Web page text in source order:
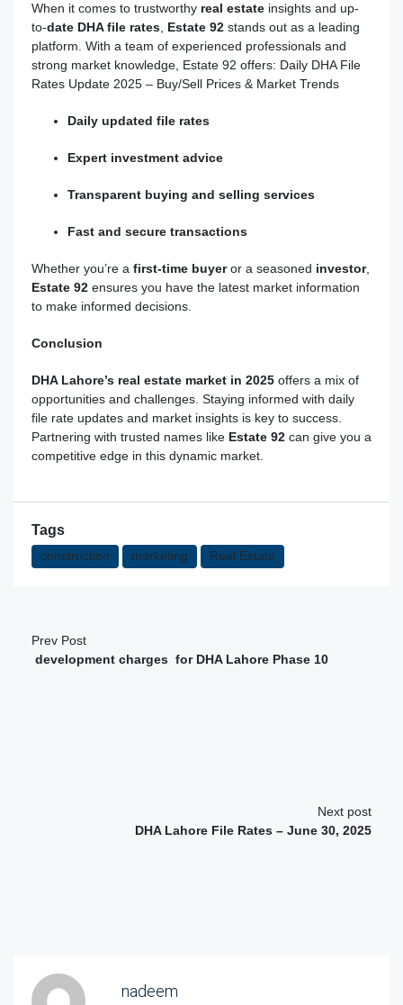
When it comes to trustworthy real estate insights and up-
to-date DHA file rates Estate 92 stands out as a leading
platform. With a team of experienced professionals and
strong market knowledge, Estate 92 offers: Daily DHA File
Rates Update 2025 – Buy/Sell Prices & Market Trends
Daily updated file rates
Expert investment advice
Transparent buying and selling services
Fast and secure transactions
Whether you’re a first-time buyeror a seasoned investor,
Estate 92 ensures you have the latest market information
to make informed decisions.
Conclusion
DHA Lahore’s real estate market in 2025 offers a mix of
opportunities and challenges. Staying informed with daily
file rate updates and market insights is key to success.
Partnering with trusted names like Estate 92 can give you a
competitive edge in this dynamic market.
Tags
construction marketing Real Estate
Prev Post
development charges for DHA Lahore Phase 10
Next post
DHA Lahore File Rates – June 30, 2025
nadeem